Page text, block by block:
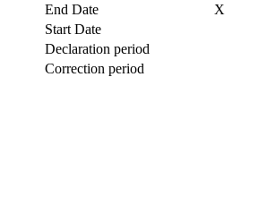
End Date
X
Start Date
Declaration period
Correction period